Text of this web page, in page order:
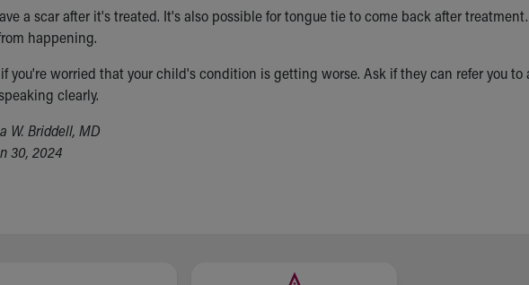
a scar after it's treated. It's also possible for tongue tie to come back after
happening.
you're worried that your child's condition is getting worse. Ask if they can refer you
clearly.
W. Briddell, MD
30, 2024